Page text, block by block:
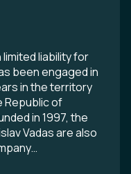
limited liability for
been engaged in
in the territory
Republic of
in 1997, the
Vadas are also
Croatia. The